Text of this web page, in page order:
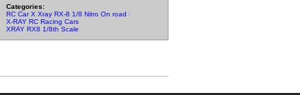
Categories:
RC Car X Xray RX-8 1/8 Nitro On road Parts
X-RAY RC Racing Cars
XRAY RX8 1/8th Scale